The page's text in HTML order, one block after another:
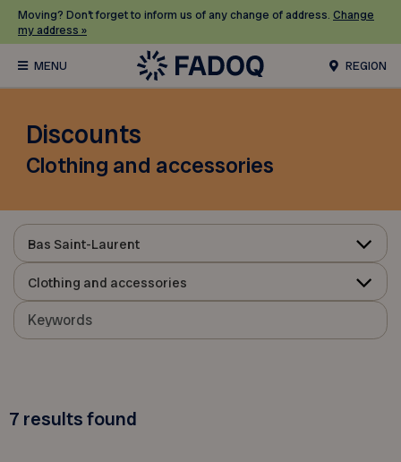
Moving? Don’t forget to inform us of any change of address. Change
my address »
REGION
Discounts
Clothing and accessories
Bas Saint-Laurent
Clothing and accessories
7 results found